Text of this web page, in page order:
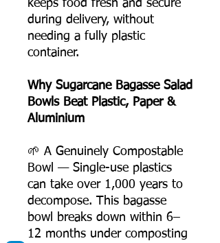
keeps food fresh and secure
during delivery, without
needing a fully plastic
container.
Why Sugarcane Bagasse Salad
Bowls Beat Plastic, Paper &
Aluminium
🌱 A Genuinely Compostable
Bowl — Single-use plastics
can take over 1,000 years to
decompose. This bagasse
bowl breaks down within 6–
12 months under composting